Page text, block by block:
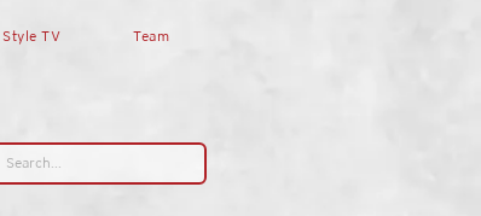
Style TV Team